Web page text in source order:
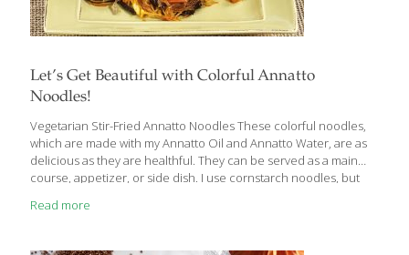
Let’s Get Beautiful with Colorful Annatto
Noodles!
Vegetarian Stir-Fried Annatto Noodles These colorful noodles,
which are made with my Annatto Oil and Annatto Water, are as
delicious as they are healthful. They can be served as a main
course, appetizer, or side dish. I use cornstarch noodles, but
varieties of mushroom, and almost any cabbage will work–Napa,
vegetable broth instead of homemade. This is a gluten-free dish,
Read more